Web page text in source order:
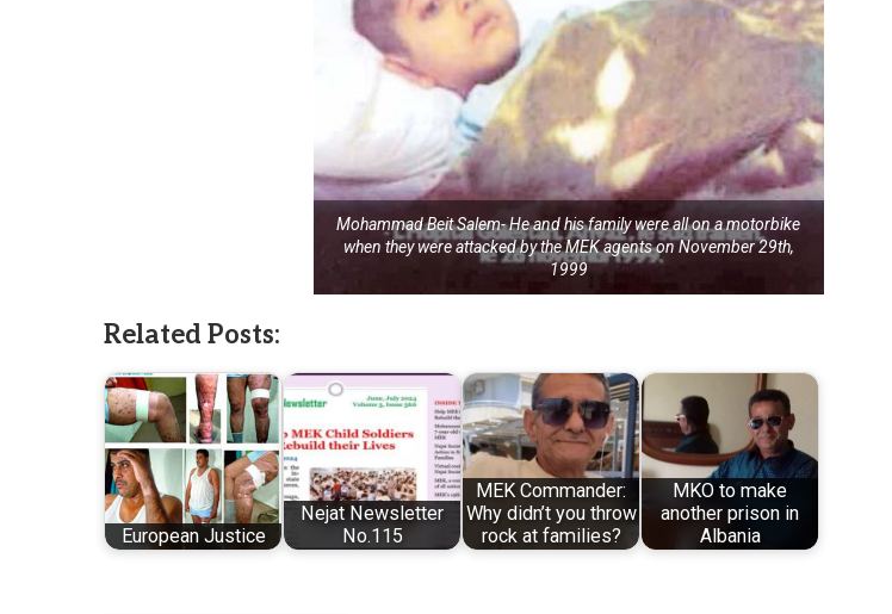
Mohammad Beit Salem- He and his family were all on a motorbike
when they were attacked by the MEK agents on November 29th,
1999
Related Posts:
European Justice
Nejat Newsletter
No.115
MEK Commander:
Why didn’t you throw
rock at families?
MKO to make
another prison in
Albania